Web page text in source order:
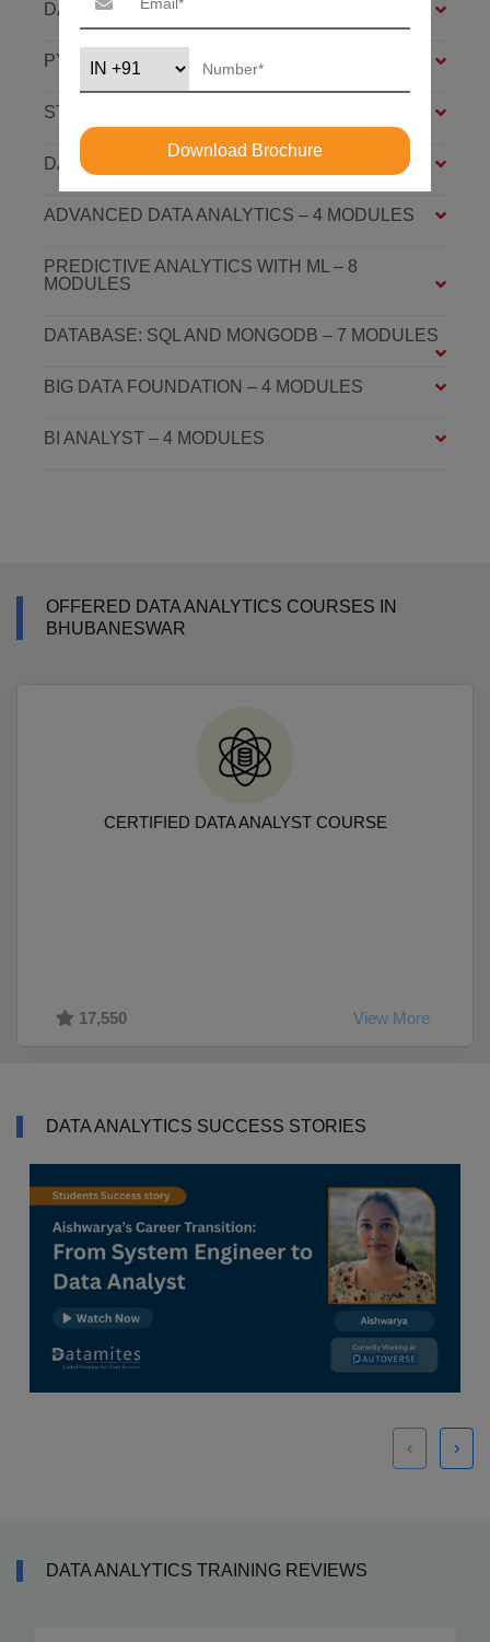
DATA ANALYSIS FOUNDATION – 6 MODULES
PYTHON FOUNDATION – 4 MODULES
STATISTICS ESSENTIALS – 4 MODULES
DATA ANALYSIS ASSOCIATE – 7 MODULES
ADVANCED DATA ANALYTICS – 4 MODULES
PREDICTIVE ANALYTICS WITH ML – 8
MODULES
DATABASE: SQL AND MONGODB – 7 MODULES
BIG DATA FOUNDATION – 4 MODULES
BI ANALYST – 4 MODULES
OFFERED DATA ANALYTICS COURSES IN
BHUBANESWAR
CERTIFIED DATA ANALYST COURSE
17,550 View More
DATA ANALYTICS SUCCESS STORIES
‹ ›
DATA ANALYTICS TRAINING REVIEWS
Download Brochure